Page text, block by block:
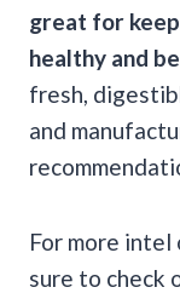
great for
healthy and
fresh,
and
For more intel
sure to check